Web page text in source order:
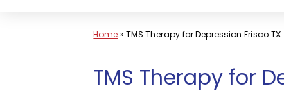
Home»TMS Therapy for Depression Frisco TX
TMS Therapy for